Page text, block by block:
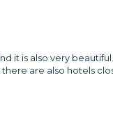
it is also very
are also hotels